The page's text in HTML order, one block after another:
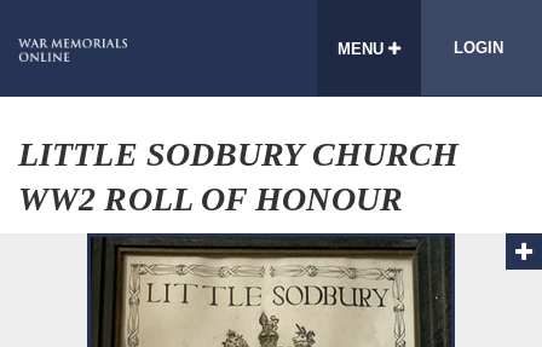
MENU LOGIN
LITTLE SODBURY CHURCH
WW2 ROLL OF HONOUR